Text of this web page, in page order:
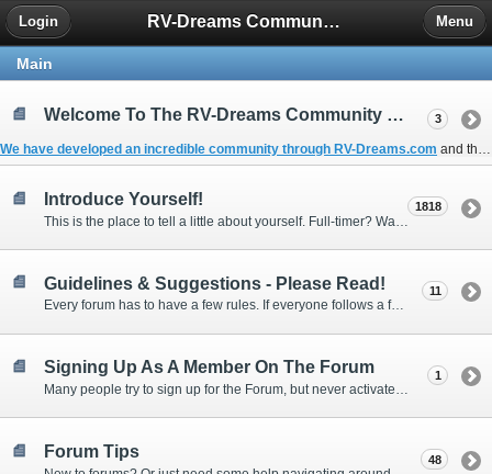
RV-Dreams Community Forum
Login Menu
Main
Welcome To The RV-Dreams Community Forum!
We have developed an incredible community through RV-Dreams.com and the
3
Introduce Yourself! 1818
Guidelines & Suggestions - Please Read!
Every forum has to have a few rules. If everyone follows a few simple guidelines, we can make this forum better than most. Thank you!
11
Signing Up As A Member On The Forum
Many people try to sign up for the Forum, but never activate their membership. Often, this is because email systems block the confirmation email or the email address was entered incorrectly in the first place.
1
Forum Tips 48